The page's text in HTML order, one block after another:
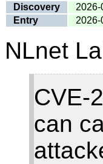
Discovery
2026-
Entry
2026-
NLnet
CVE-
can